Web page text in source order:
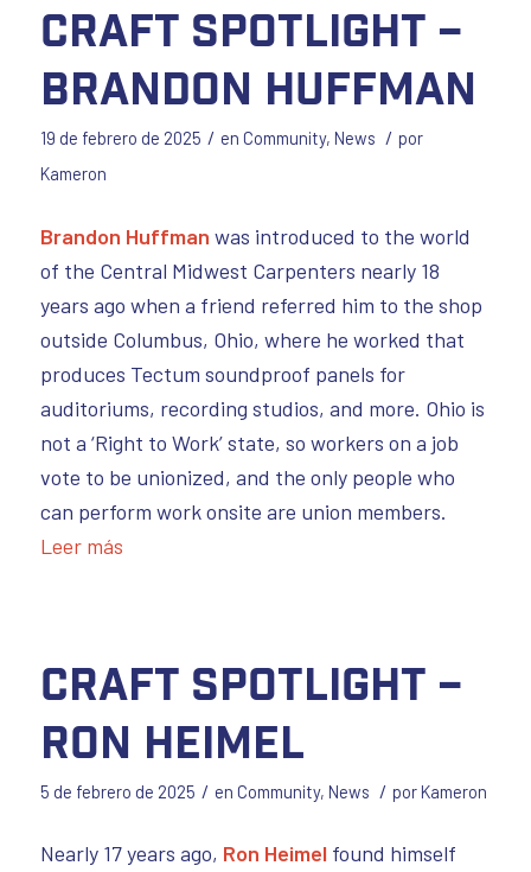
Craft Spotlight –
Brandon Huffman
19 de febrero de 2025 / en Community, News / por
Kameron
Brandon Huffman was introduced to the world
of the Central Midwest Carpenters nearly 18
years ago when a friend referred him to the shop
outside Columbus, Ohio, where he worked that
produces Tectum soundproof panels for
auditoriums, recording studios, and more. Ohio is
not a ‘Right to Work’ state, so workers on a job
vote to be unionized, and the only people who
can perform work onsite are union members.
Leer más
Craft Spotlight –
Ron Heimel
5 de febrero de 2025 / en Community, News / porKameron
Nearly 17 years ago, Ron Heimel found himself